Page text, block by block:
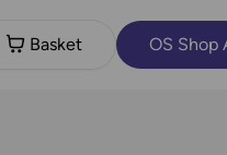
Basket OS Shop